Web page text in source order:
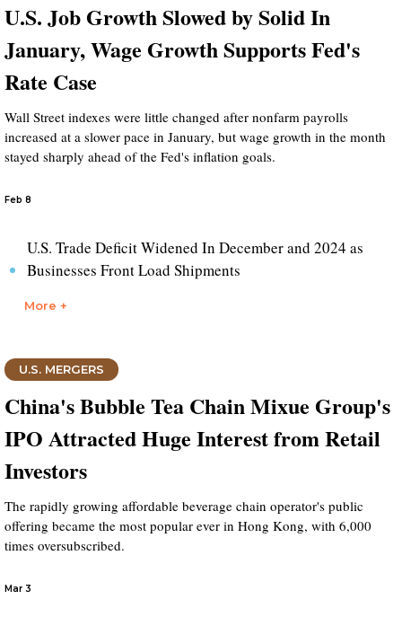
U.S. Job Growth Slowed by Solid In
January, Wage Growth Supports Fed's
Rate Case
Wall Street indexes were little changed after nonfarm payrolls
increased at a slower pace in January, but wage growth in the month
stayed sharply ahead of the Fed's inflation goals.
Feb 8
U.S. Trade Deficit Widened In December and 2024 as
Businesses Front Load Shipments
More +
U.S. MERGERS
China's Bubble Tea Chain Mixue Group's
IPO Attracted Huge Interest from Retail
Investors
The rapidly growing affordable beverage chain operator's public
offering became the most popular ever in Hong Kong, with 6,000
times oversubscribed.
Mar 3